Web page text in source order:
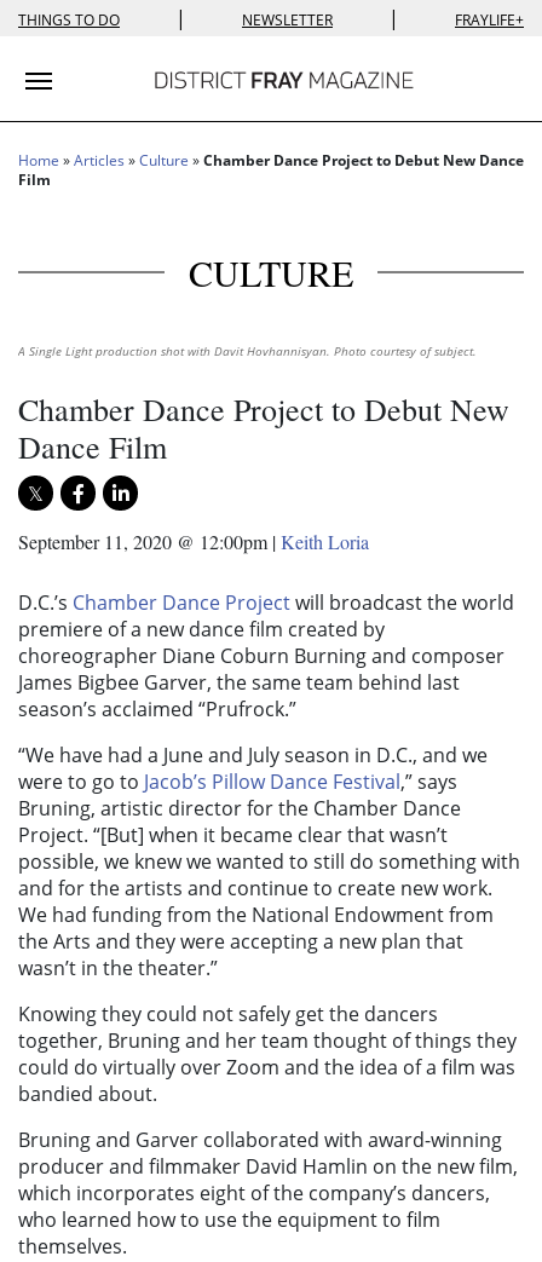
THINGS TO DO | NEWSLETTER | FRAYLIFE+
Toggle navigation
Home »Articles »Culture »Chamber Dance Project to Debut New Dance
Film
CULTURE
A Single Light production shot with Davit Hovhannisyan. Photo courtesy of subject.
Chamber Dance Project to Debut New
Dance Film
September 11, 2020 @ 12:00pm |Keith Loria
D.C.’s Chamber Dance Projectwill broadcast the world
premiere of a new dance film created by
choreographer Diane Coburn Burning and composer
James Bigbee Garver, the same team behind last
season’s acclaimed “Prufrock.”
“We have had a June and July season in D.C., and we
were to go to Jacob’s Pillow Dance Festival,” says
Bruning, artistic director for the Chamber Dance
Project. “[But] when it became clear that wasn’t
possible, we knew we wanted to still do something with
and for the artists and continue to create new work.
We had funding from the National Endowment from
the Arts and they were accepting a new plan that
wasn’t in the theater.”
Knowing they could not safely get the dancers
together, Bruning and her team thought of things they
could do virtually over Zoom and the idea of a film was
bandied about.
Bruning and Garver collaborated with award-winning
producer and filmmaker David Hamlin on the new film,
which incorporates eight of the company’s dancers,
who learned how to use the equipment to film
themselves.